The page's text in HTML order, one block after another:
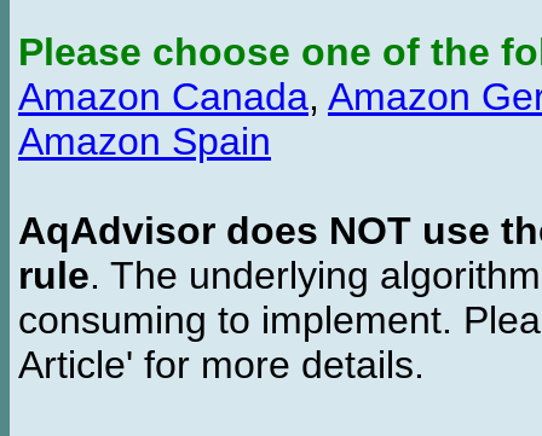
Please choose one of the
Amazon Canada, Amazon
Amazon Spain
AqAdvisor does NOT use
rule. The underlying
consuming to implement.
Article' for more details.